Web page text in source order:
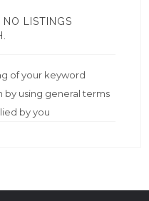
NO LISTINGS
of your keyword
by using general terms
by you